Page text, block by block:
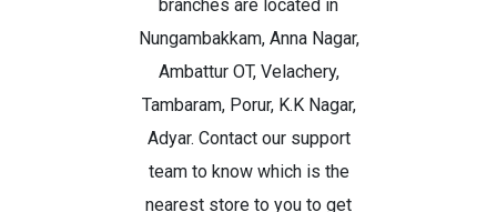
branches are located in
Nungambakkam, Anna Nagar,
Ambattur OT, Velachery,
Tambaram, Porur, K.K Nagar,
Adyar. Contact our support
team to know which is the
nearest store to you to get